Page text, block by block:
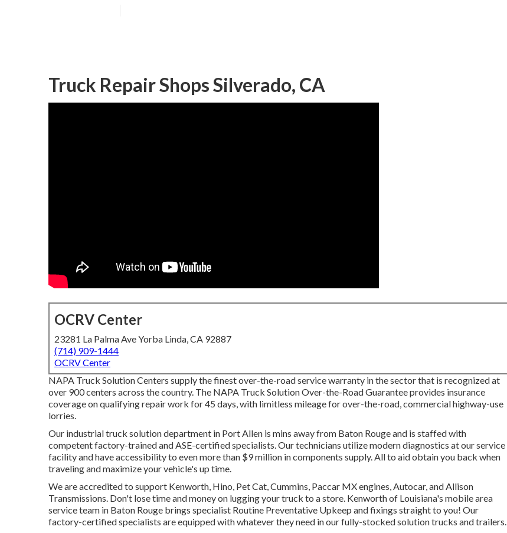
Truck Repair Shops Silverado, CA
OCRV Center
23281 La Palma Ave Yorba Linda, CA 92887
(714) 909-1444
OCRV Center
NAPA Truck Solution Centers supply the finest over-the-road service warranty in the sector that is recognized at
over 900 centers across the country. The NAPA Truck Solution Over-the-Road Guarantee provides insurance
coverage on qualifying repair work for 45 days, with limitless mileage for over-the-road, commercial highway-use
lorries.
Our industrial truck solution department in Port Allen is mins away from Baton Rougeand is staffed with
competent factory-trained and ASE-certified specialists. Our technicians utilize modern diagnostics at our service
facility and have accessibility to even more than $9 million incomponents supply. All to aid obtain you back when
traveling and maximize your vehicle's up time.
We are accredited to support Kenworth, Hino, Pet Cat, Cummins, Paccar MX engines, Autocar, and Allison
Transmissions. Don't lose time and money on lugging your truck to a store. Kenworth of Louisiana's mobile area
service team in Baton Rouge brings specialist Routine Preventative Upkeep and fixings straight to you! Our
factory-certified specialists are equipped with whatever they need in our fully-stocked solution trucks and trailers.